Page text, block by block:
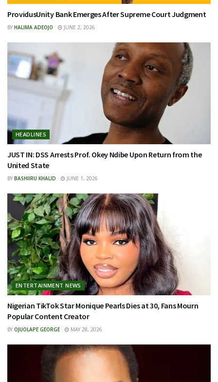
ProvidusUnity Bank Emerges After Supreme Court Judgment
BY HALIMA ADEOJO JUNE 2, 2026
HEADLINES
JUST IN: DSS Arrests Prof. Okey Ndibe Upon Return from the
United State
BY BASHIIRU KHALID JUNE 1, 2026
ENTERTAINMENT NEWS
Nigerian TikTok Star Monique Pearls Dies at 30, Fans Mourn
Popular Content Creator
BY OJUOLAPE GEORGE MAY 28, 2026